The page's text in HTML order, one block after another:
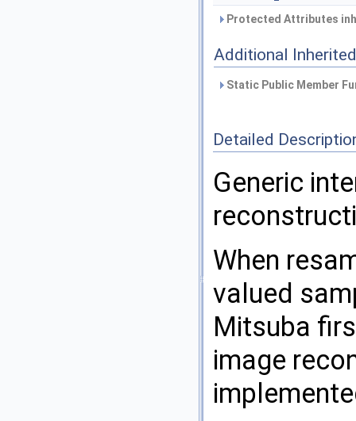
Protected Attributes
Additional
Static Public Member
Detailed
Generic
When
valued
Mitsuba
image